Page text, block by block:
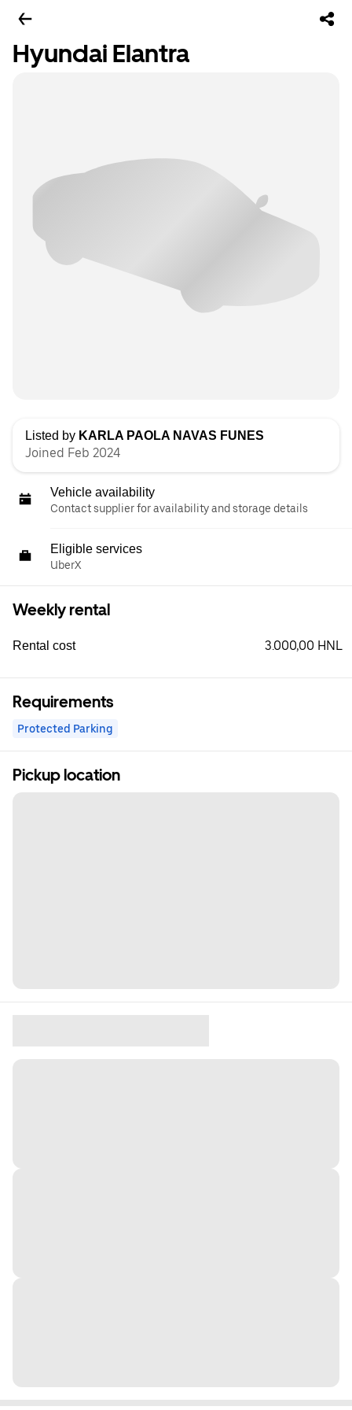
Hyundai Elantra
Listed by KARLA PAOLA NAVAS FUNES
Joined Feb 2024
Vehicle availability
Contact supplier for availability and storage details
Eligible services
UberX
Weekly rental
Rental cost 3.000,00 HNL
Requirements
Protected Parking
Pickup location